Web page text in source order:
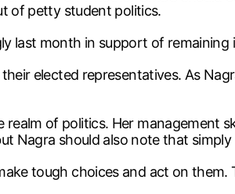
of petty student politics.
last month in support of remaining
elected representatives. As
of politics. Her management
Nagra should also note that simply
tough choices and act on